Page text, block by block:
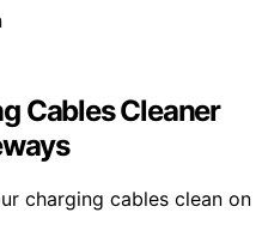
Cables Cleaner
charging cables clean on